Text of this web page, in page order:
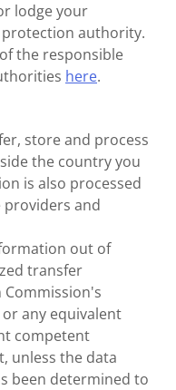
lodge your
authority.
the responsible
here.
store and process
the country you
is also processed
and
out of
transfer
Commission's
any equivalent
competent
unless the data
been determined to